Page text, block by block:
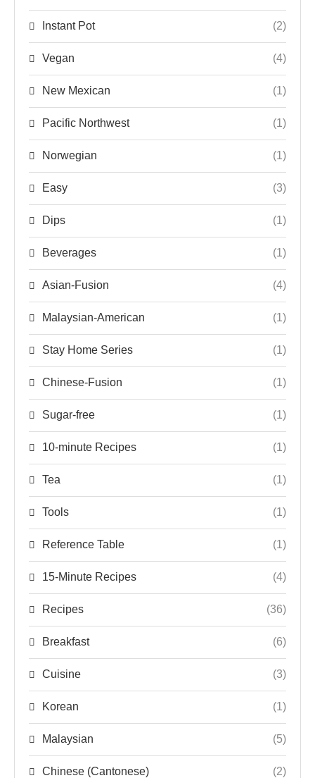
Instant Pot (2)
Vegan (4)
New Mexican (1)
Pacific Northwest (1)
Norwegian (1)
Easy (3)
Dips (1)
Beverages (1)
Asian-Fusion (4)
Malaysian-American (1)
Stay Home Series (1)
Chinese-Fusion (1)
Sugar-free (1)
10-minute Recipes (1)
Tea (1)
Tools (1)
Reference Table (1)
15-Minute Recipes (4)
Recipes (36)
Breakfast (6)
Cuisine (3)
Korean (1)
Malaysian (5)
Chinese (Cantonese) (2)